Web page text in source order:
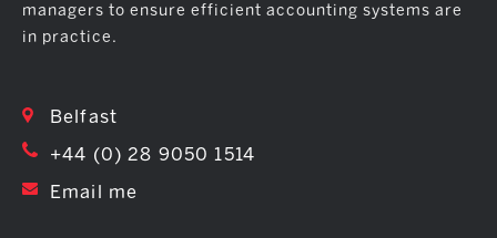
managers to ensure efficient accounting systems are
in practice.
Belfast
+44 (0) 28 9050 1514
Email me